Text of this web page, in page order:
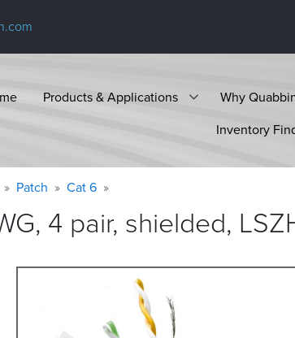
Products & Applications Why
Inventory
Patch Cat 6
4 pair, shielded,